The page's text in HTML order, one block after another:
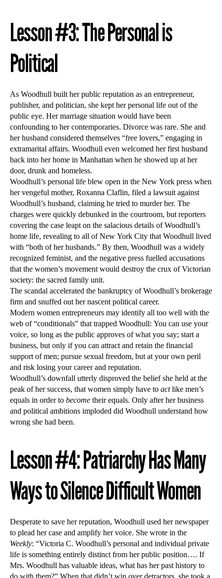
Lesson #3: The Personal is
Political
As Woodhull built her public reputation as an entrepreneur,
publisher, and politician, she kept her personal life out of the
public eye. Her marriage situation would have been
confounding to her contemporaries. Divorce was rare. She and
her husband considered themselves “free lovers,” engaging in
extramarital affairs. Woodhull even welcomed her first husband
back into her home in Manhattan when he showed up at her
door, drunk and homeless.
Woodhull’s personal life blew open in the New York press when
her vengeful mother, Roxanna Claflin, filed a lawsuit against
Woodhull’s husband, claiming he tried to murder her. The
charges were quickly debunked in the courtroom, but reporters
covering the case leapt on the salacious details of Woodhull’s
home life, revealing to all of New York City that Woodhull lived
with “both of her husbands.” By then, Woodhull was a widely
recognized feminist, and the negative press fuelled accusations
that the women’s movement would destroy the crux of Victorian
society: the sacred family unit.
The scandal accelerated the bankruptcy of Woodhull’s brokerage
firm and snuffed out her nascent political career.
Modern women entrepreneurs may identify all too well with the
web of “conditionals” that trapped Woodhull: You can use your
voice, so long as the public approves of what you say; start a
business, but only if you can attract and retain the financial
support of men; pursue sexual freedom, but at your own peril
and risk losing your career and reputation.
Woodhull’s downfall utterly disproved the belief she held at the
peak of her success, that women simply have to actlike men’s
equals in order to become their equals. Only after her business
and political ambitions imploded did Woodhull understand how
wrong she had been.
Lesson #4: Patriarchy Has Many
Ways to Silence Difficult Women
Desperate to save her reputation, Woodhull used her newspaper
to plead her case and amplify her voice. She wrote in the
Weekly: “Victoria C. Woodhull’s personal and individual private
life is something entirely distinct from her public position…. If
Mrs. Woodhull has valuable ideas, what has her past history to